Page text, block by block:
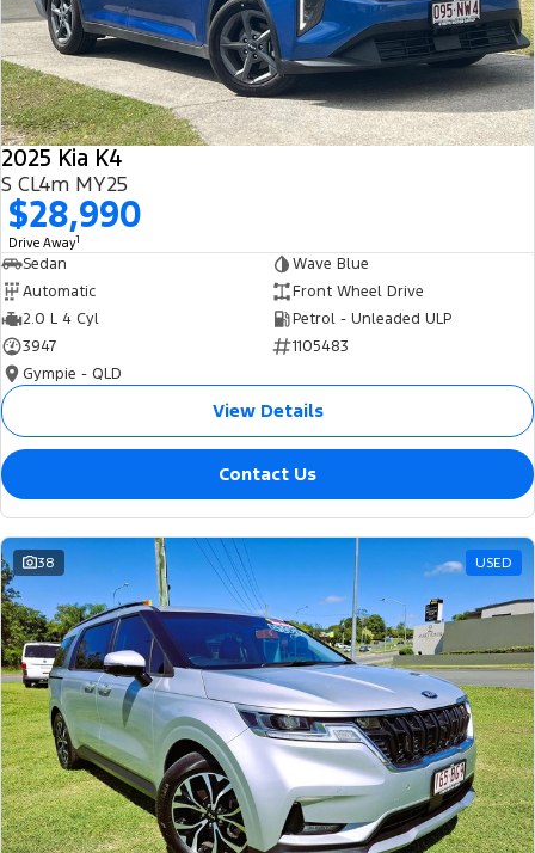
2025 Kia K4
S CL4m MY25
$28,990
Drive Away1
Sedan
Wave Blue
Automatic
Front Wheel Drive
2.0 L 4 Cyl
Petrol - Unleaded ULP
3947
1105483
Gympie - QLD
View Details
Contact Us
38 USED